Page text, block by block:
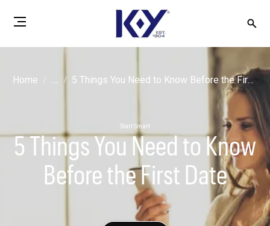
Home ... 5 Things You Need to Know Before the First Date
Start Smart
5 Things You Need to Know
Before the First Date